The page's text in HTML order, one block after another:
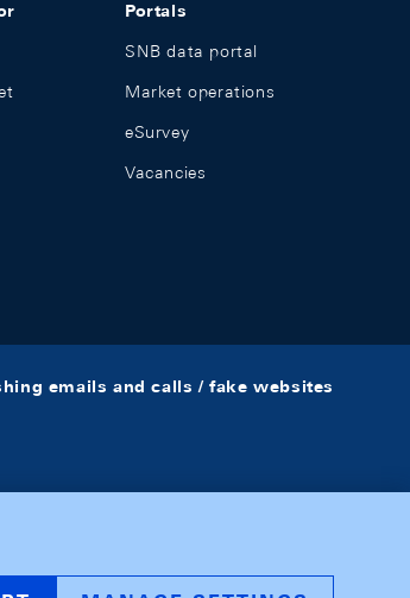
Portals
SNB data portal
Market operations
eSurvey
Vacancies
emails and calls / fake websites